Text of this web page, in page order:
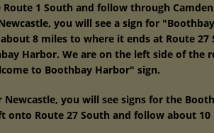
Route 1 South and follow through
you will see a sign for
8 miles to where it ends at Route
Harbor. We are on the left side of the
to Boothbay Harbor" sign.
you will see signs for the
onto Route 27 South and follow about